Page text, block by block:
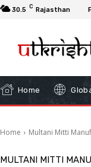
30.5 C Rajasthan
Home
Home Multani Mitti
MULTANI MITTI